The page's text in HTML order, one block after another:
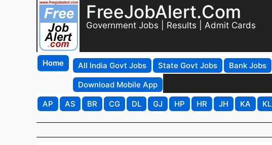
FreeJobAlert.Com
Government Jobs | Results | Admit Cards
Home All India Govt Jobs State Govt Jobs Bank Jobs
Download Mobile App
AP
AS BR CG DL GJ HP HR JH KA KL